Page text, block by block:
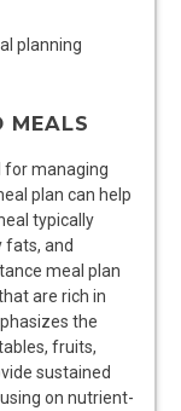
planning
MEALS
for managing
plan can help
typically
fats, and
meal plan
are rich in
the
fruits,
sustained
on nutrient-